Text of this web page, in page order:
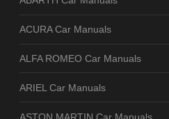
ACURA Car Manuals
ALFA ROMEO Car Manuals
ARIEL Car Manuals
ASTON MARTIN Car Manuals